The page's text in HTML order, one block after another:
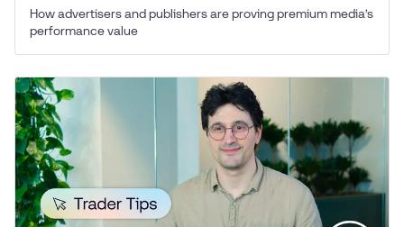
How advertisers and publishers are proving premium media’s
performance value